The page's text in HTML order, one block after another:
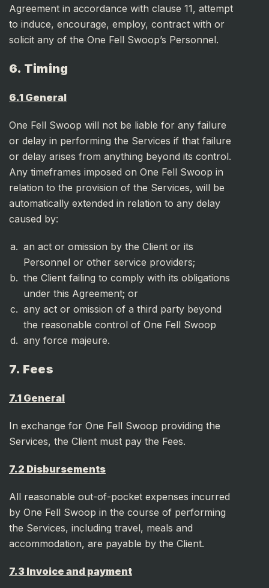
Agreement in accordance with clause 11, attempt
to induce, encourage, employ, contract with or
solicit any of the One Fell Swoop’s Personnel.
6. Timing
6.1 General
One Fell Swoop will not be liable for any failure
or delay in performing the Services if that failure
or delay arises from anything beyond its control.
Any timeframes imposed on One Fell Swoop in
relation to the provision of the Services, will be
automatically extended in relation to any delay
caused by:
an act or omission by the Client or its
Personnel or other service providers;
the Client failing to comply with its obligations
under this Agreement; or
any act or omission of a third party beyond
the reasonable control of One Fell Swoop
any force majeure.
7. Fees
7.1 General
In exchange for One Fell Swoop providing the
Services, the Client must pay the Fees.
7.2 Disbursements
All reasonable out-of-pocket expenses incurred
by One Fell Swoop in the course of performing
the Services, including travel, meals and
accommodation, are payable by the Client.
7.3 Invoice and payment